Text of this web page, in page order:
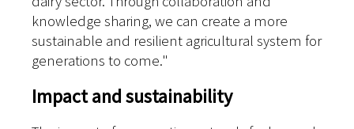
knowledge sharing, we can create a more
sustainable and resilient agricultural system for
generations to come."
Impact and sustainability